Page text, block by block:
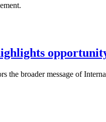
the broader message of